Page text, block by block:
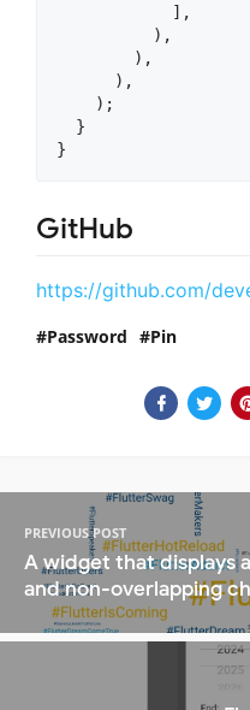
            ],
          ),
        ),
      ),
    );
  }
GitHub
https://github.com/
Password Pin
PREVIOUS POST
A widget that displays
and non-overlapping